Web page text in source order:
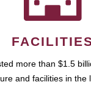
more than $1.5
and facilities in the